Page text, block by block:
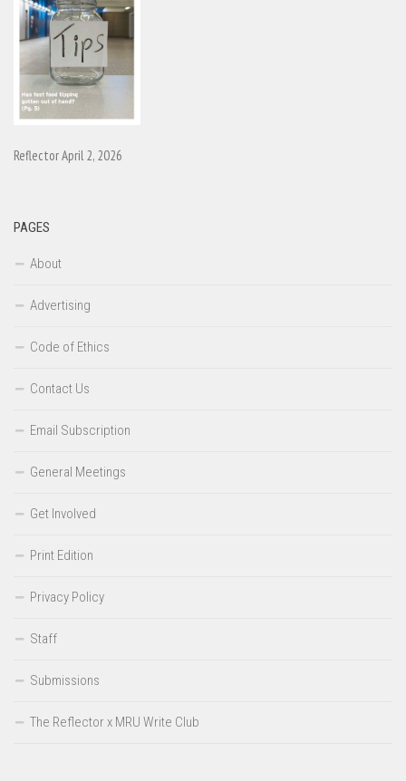
Reflector April 2, 2026
PAGES
About
Advertising
Code of Ethics
Contact Us
Email Subscription
General Meetings
Get Involved
Print Edition
Privacy Policy
Staff
Submissions
The Reflector x MRU Write Club